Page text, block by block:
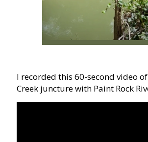
I recorded this 60-second video
Creek juncture with Paint Rock